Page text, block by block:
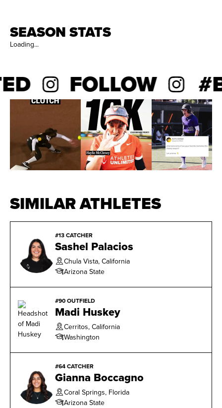
SEASON STATS
Loading...
FOLLOW
SIMILAR ATHLETES
#13 CATCHER
Sashel Palacios
Chula Vista, California
Arizona State
#90 OUTFIELD
Madi Huskey
Cerritos, California
Washington
#64 CATCHER
Gianna Boccagno
Coral Springs, Florida
Arizona State